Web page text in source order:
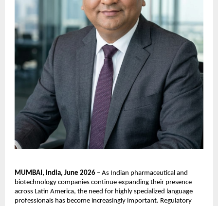
MUMBAI, India, June 2026 – As Indian pharmaceutical and
biotechnology companies continue expanding their presence
across Latin America, the need for highly specialized language
professionals has become increasingly important. Regulatory